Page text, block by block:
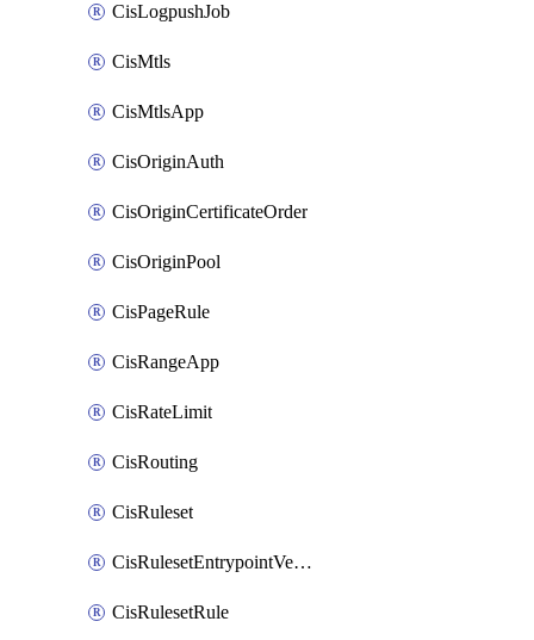
CisLogpushJob
CisMtls
CisMtlsApp
CisOriginAuth
CisOriginCertificateOrder
CisOriginPool
CisPageRule
CisRangeApp
CisRateLimit
CisRouting
CisRuleset
CisRulesetEntrypointVersion
CisRulesetRule